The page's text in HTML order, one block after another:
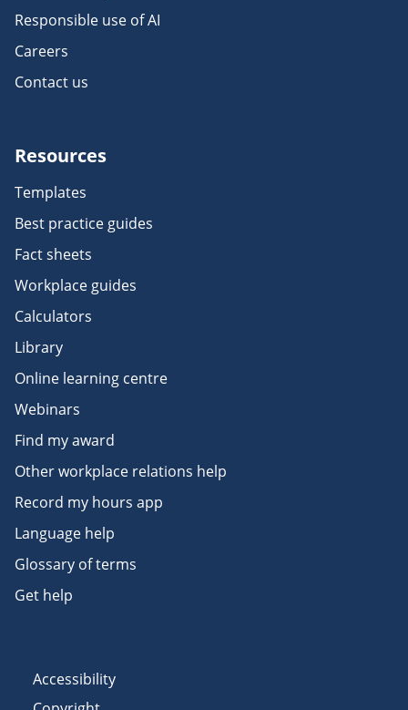
Responsible use of AI
Careers
Contact us
Resources
Templates
Best practice guides
Fact sheets
Workplace guides
Calculators
Library
Online learning centre
Webinars
Find my award
Other workplace relations help
Record my hours app
Language help
Glossary of terms
Get help
Accessibility